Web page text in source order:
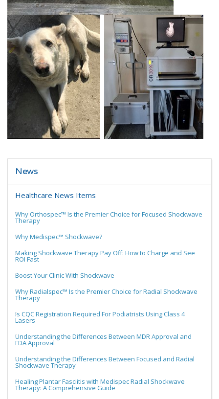
News
Healthcare News Items
Why Orthospec™ Is the Premier Choice for Focused Shockwave
Therapy
Why Medispec™ Shockwave?
Making Shockwave Therapy Pay Off: How to Charge and See
ROI Fast
Boost Your Clinic With Shockwave
Why Radialspec™ Is the Premier Choice for Radial Shockwave
Therapy
Is CQC Registration Required For Podiatrists Using Class 4
Lasers
Understanding the Differences Between MDR Approval and
FDA Approval
Understanding the Differences Between Focused and Radial
Shockwave Therapy
Healing Plantar Fasciitis with Medispec Radial Shockwave
Therapy: A Comprehensive Guide